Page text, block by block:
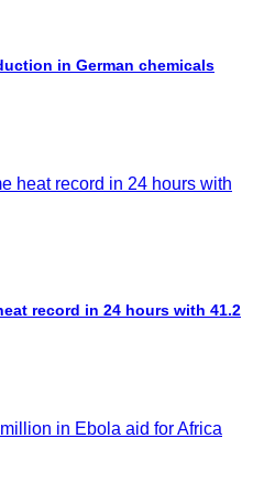
in German chemicals
record in 24 hours with 41.2